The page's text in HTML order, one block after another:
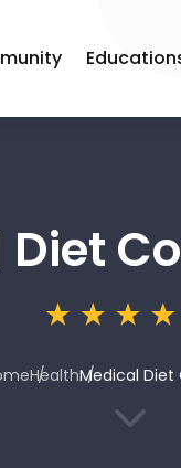
Diet
HealthMedical Diet
3